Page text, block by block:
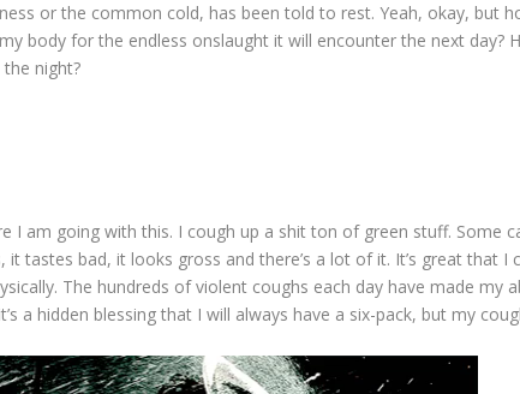
or the common cold, has been told to rest. Yeah, okay, but
body for the endless onslaught it will encounter the next day?
night?
I am going with this. I cough up a shit ton of green stuff. Some
tastes bad, it looks gross and there’s a lot of it. It’s great that
The hundreds of violent coughs each day have made my
a hidden blessing that I will always have a six-pack, but my